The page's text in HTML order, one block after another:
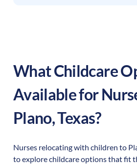
What Childcare
Available for
Plano,Texas?
Nurses relocating with children to
to explore childcare options that fit